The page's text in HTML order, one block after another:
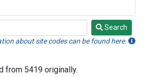
Search
about site codes can be found here.
from 5419 originally.